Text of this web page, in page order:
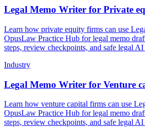
Legal Memo Writer for Private
Learn how private equity firms can use
OpusLaw Practice Hub for legal memo
steps, review checkpoints, and safe legal AI
Industry
Legal Memo Writer for Venture
Learn how venture capital firms can use
OpusLaw Practice Hub for legal memo
steps, review checkpoints, and safe legal AI